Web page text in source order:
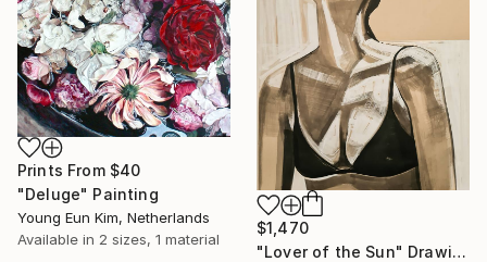
Prints From $40
"Deluge" Painting
Young Eun Kim, Netherlands
Available in 2 sizes, 1 material
$1,470
"Lover of the Sun" Drawing